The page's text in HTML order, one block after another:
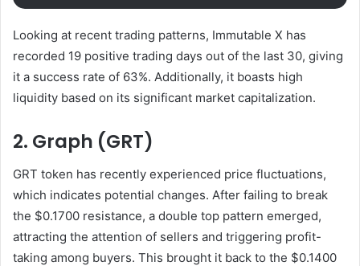
Looking at recent trading patterns, Immutable X has
recorded 19 positive trading days out of the last 30, giving
it a success rate of 63%. Additionally, it boasts high
liquidity based on its significant market capitalization.
2. Graph (GRT)
GRT token has recently experienced price fluctuations,
which indicates potential changes. After failing to break
the $0.1700 resistance, a double top pattern emerged,
attracting the attention of sellers and triggering profit-
taking among buyers. This brought it back to the $0.1400